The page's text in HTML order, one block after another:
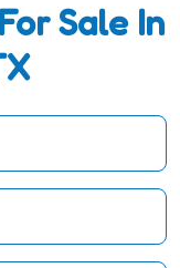
Sale In